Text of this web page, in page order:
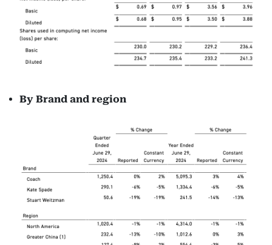
By Brand and region